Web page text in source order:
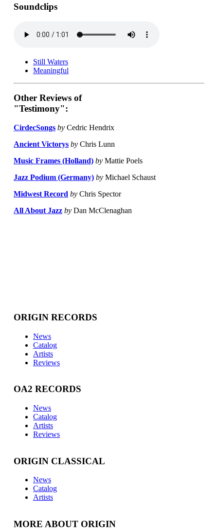
Soundclips
Still Waters
Meaningful
Other Reviews of
"Testimony":
CirdecSongs by Cedric Hendrix
Ancient Victorys by Chris Lunn
Music Frames (Holland) by Mattie Poels
Jazz Podium (Germany) by Michael Schaust
Midwest Record by Chris Spector
All About Jazz by Dan McClenaghan
ORIGIN RECORDS
News
Catalog
Artists
Reviews
OA2 RECORDS
News
Catalog
Artists
Reviews
ORIGIN CLASSICAL
News
Catalog
Artists
MORE ABOUT ORIGIN